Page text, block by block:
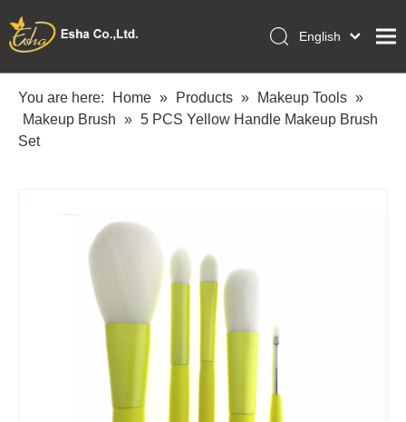
Home
Collections
English
Français
Pусский
You are here: Home » Products » Makeup Tools »
Makeup Brush » 5 PCS Yellow Handle Makeup Brush
Set